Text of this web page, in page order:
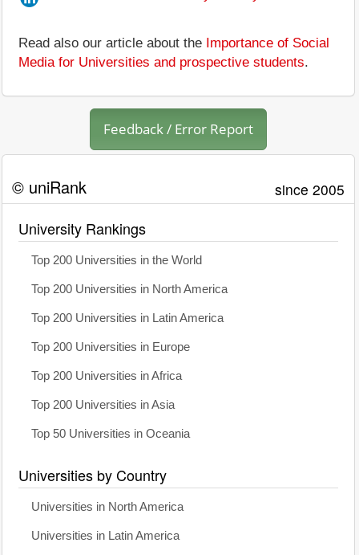
Read also our article about the Importance of Social
Media for Universities and prospective students.
Feedback / Error Report
© uniRank since 2005
University Rankings
Top 200 Universities in the World
Top 200 Universities in North America
Top 200 Universities in Latin America
Top 200 Universities in Europe
Top 200 Universities in Africa
Top 200 Universities in Asia
Top 50 Universities in Oceania
Universities by Country
Universities in North America
Universities in Latin America